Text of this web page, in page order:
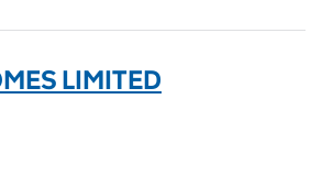
LIMITED